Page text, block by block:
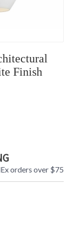
Finish
orders over $75